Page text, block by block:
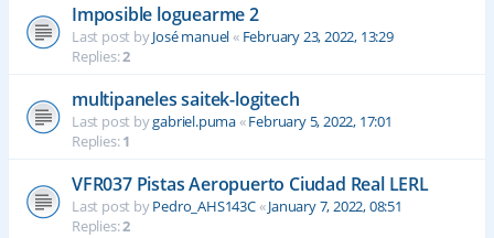
Imposible loguearme 2
Last post byJosé manuel« February 23, 2022, 13:29
Replies:2
multipaneles saitek-logitech
Last post bygabriel.puma«February 5, 2022, 17:01
Replies:1
VFR037 Pistas Aeropuerto Ciudad Real LERL
Last post byPedro_AHS143C«January 7, 2022, 08:51
Replies:2